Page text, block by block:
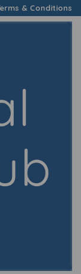
& Conditions